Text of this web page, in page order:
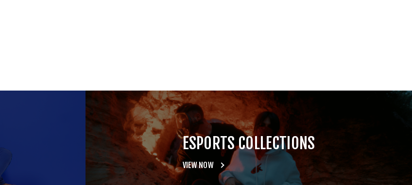
ESPORTS COLLECTIONS
VIEW NOW